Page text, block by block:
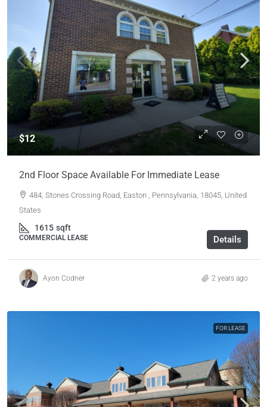
$12
2nd Floor Space Available For Immediate Lease
484, Stones Crossing Road, Easton , Pennsylvania, 18045, United
States
1615 sqft
COMMERCIAL LEASE Details
Ayon Codner 2 years ago
FOR LEASE